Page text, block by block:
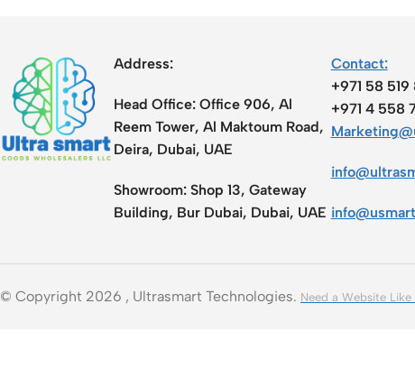
Address:
Head Office: Office 906, Al
Reem Tower, Al Maktoum Road,
Deira, Dubai, UAE
Showroom: Shop 13, Gateway
Building, Bur Dubai, Dubai, UAE
Contact:
+971 58
+971 4 558
© Copyright 2026 , Ultrasmart Technologies. Need a Website Like